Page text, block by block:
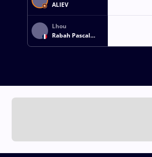
ALIEV
Lhou
Rabah Pascal
DEROUICHE